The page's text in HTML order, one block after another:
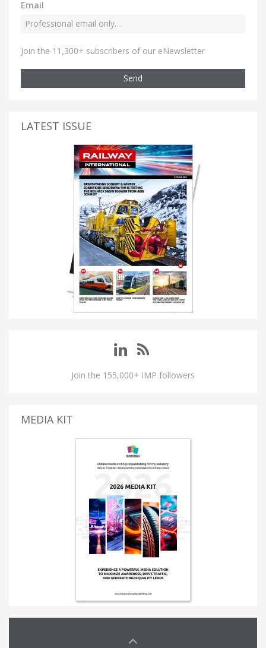
Email
Join the 11,300+ subscribers of our eNewsletter
Send
LATEST ISSUE
Join the 155,000+ IMP followers
MEDIA KIT